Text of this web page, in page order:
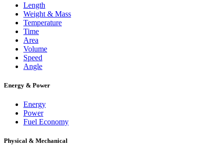
Length
Weight & Mass
Temperature
Time
Area
Volume
Speed
Angle
Energy & Power
Energy
Power
Fuel Economy
Physical & Mechanical